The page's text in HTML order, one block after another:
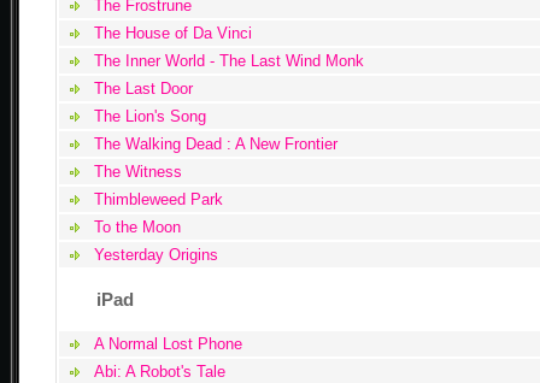
The Frostrune
The House of Da Vinci
The Inner World - The Last Wind Monk
The Last Door
The Lion's Song
The Walking Dead : A New Frontier
The Witness
Thimbleweed Park
To the Moon
Yesterday Origins
iPad
A Normal Lost Phone
Abi: A Robot's Tale